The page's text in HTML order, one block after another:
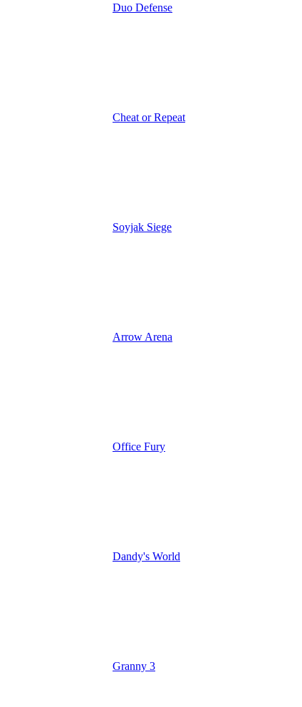
Duo Defense
Cheat or Repeat
Soyjak Siege
Arrow Arena
Office Fury
Dandy's World
Granny 3